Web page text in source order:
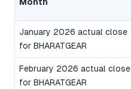
Month
January 2026 actual close
for BHARATGEAR
February 2026 actual close
for BHARATGEAR